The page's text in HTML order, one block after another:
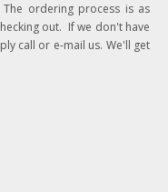
ordering process is as
out. If we don't have
call or e-mail us. We'll get